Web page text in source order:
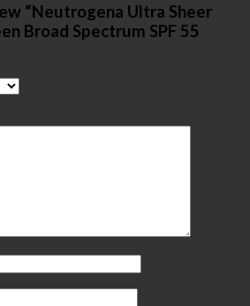
“Neutrogena Ultra Sheer
Broad Spectrum SPF 55